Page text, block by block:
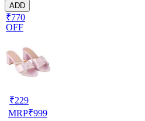
ADD
₹770
OFF
₹229
MRP₹999